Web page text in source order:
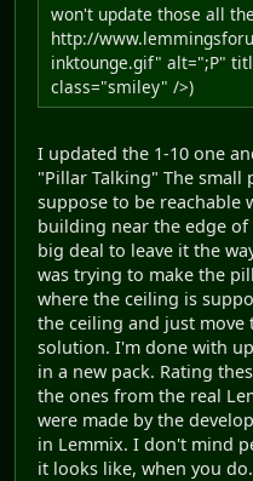
won't update those all
http://
inktounge.gif" alt=";P"
class="smiley" />)
I updated the 1-10 one
"Pillar Talking" The
suppose to be reachable
building near the edge
big deal to leave it the
was trying to make the
where the ceiling is
the ceiling and just
solution. I'm done with
in a new pack. Rating
the ones from the real
were made by the
in Lemmix. I don't mind
it looks like, when you do.